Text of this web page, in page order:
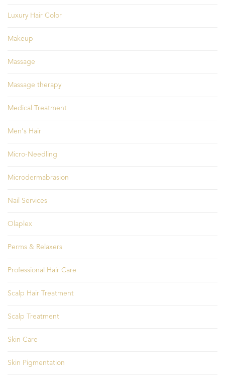
Luxury Hair Color
Makeup
Massage
Massage therapy
Medical Treatment
Men's Hair
Micro-Needling
Microdermabrasion
Nail Services
Olaplex
Perms & Relaxers
Professional Hair Care
Scalp Hair Treatment
Scalp Treatment
Skin Care
Skin Pigmentation